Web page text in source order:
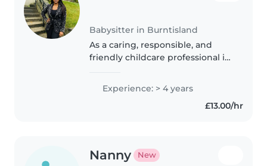
Babysitter in Burntisland
As a caring, responsible, and
friendly childcare professional in
experience working with
preschoolers and grade-
Experience: > 4 years
£13.00/hr
Nanny New